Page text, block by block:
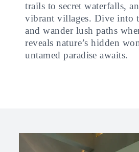
trails to secret waterfalls,
vibrant villages. Dive into
and wander lush paths
reveals nature’s hidden
untamed paradise awaits.